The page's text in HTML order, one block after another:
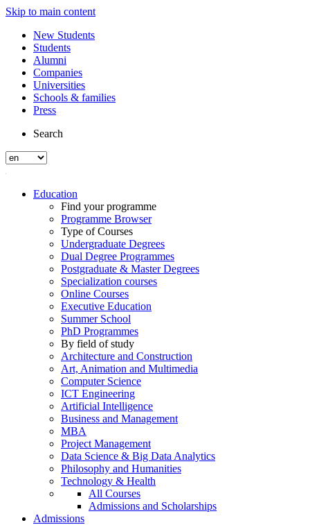
Skip to main content
New Students
Students
Alumni
Companies
Universities
Schools & families
Press
Search
Education
Find your programme
Programme Browser
Type of Courses
Undergraduate Degrees
Dual Degree Programmes
Postgraduate & Master Degrees
Specialization courses
Online Courses
Executive Education
Summer School
PhD Programmes
By field of study
Architecture and Construction
Art, Animation and Multimedia
Computer Science
ICT Engineering
Artificial Intelligence
Business and Management
MBA
Project Management
Data Science & Big Data Analytics
Philosophy and Humanities
Technology & Health
All Courses
Admissions and Scholarships
Admissions